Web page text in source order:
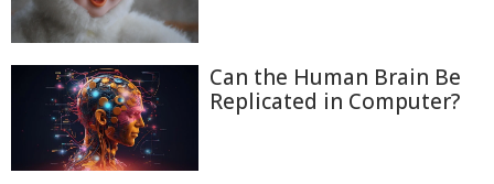
Can the Human Brain Be
Replicated in Computer?